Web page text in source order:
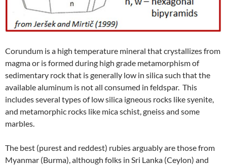
Corundum is a high temperature mineral that crystallizes from
magma or is formed during high grade metamorphism of
sedimentary rock that is generally low in silica such that the
available aluminum is not all consumed in feldspar. This
includes several types of low silica igneous rocks like syenite,
and metamorphic rocks like mica schist, gneiss and some
marbles.
The best (purest and reddest) rubies arguably are those from
Myanmar (Burma), although folks in Sri Lanka (Ceylon) and